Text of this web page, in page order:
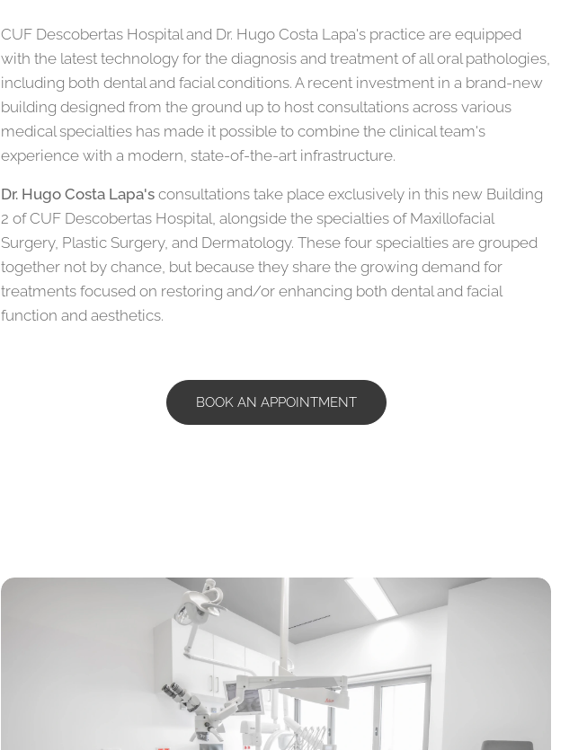
CUF Descobertas Hospital and Dr. Hugo Costa Lapa's practice are equipped
with the latest technology for the diagnosis and treatment of all oral pathologies,
including both dental and facial conditions. A recent investment in a brand-new
building designed from the ground up to host consultations across various
medical specialties has made it possible to combine the clinical team's
experience with a modern, state-of-the-art infrastructure.
Dr. Hugo Costa Lapa's consultations take place exclusively in this new Building
2 of CUF Descobertas Hospital, alongside the specialties of Maxillofacial
Surgery, Plastic Surgery, and Dermatology. These four specialties are grouped
together not by chance, but because they share the growing demand for
treatments focused on restoring and/or enhancing both dental and facial
function and aesthetics.
BOOK AN APPOINTMENT